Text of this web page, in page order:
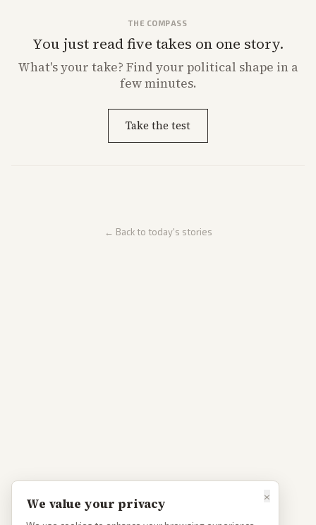
THE COMPASS
You just read five takes on one story.
What'syour take? Find your political shape in a
few minutes.
Take the test
← Back to today's stories
×
We value your privacy